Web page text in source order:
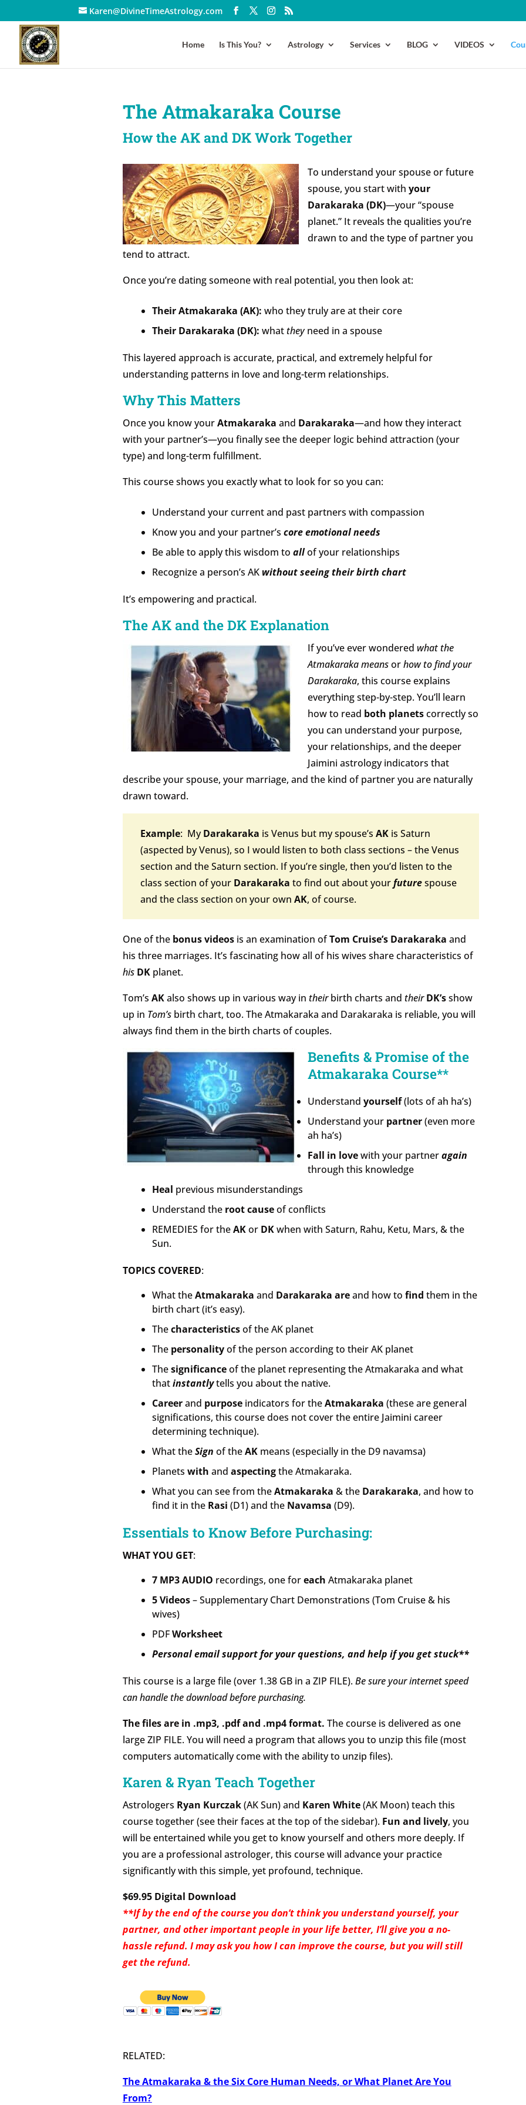
Karen@DivineTimeAstrology.com
Home Is This You? Astrology Services BLOG VIDEOS
The Atmakaraka Course
How the AK and DK Work Together
To understand your spouse or future
spouse, you start with your
Darakaraka (DK)—your “spouse
planet.” It reveals the qualities you’re
drawn to and the type of partner you
tend to attract.
Once you’re dating someone with real potential, you then look at:
Their Atmakaraka (AK): who they truly are at their core
Their Darakaraka (DK): what theyneed in a spouse
This layered approach is accurate, practical, and extremely helpful for
understanding patterns in love and long-term relationships.
Why This Matters
Once you know yourAtmakaraka and Darakaraka—and how they interact
with your partner’s—you finally see the deeper logic behind attraction (your
type) and long-term fulfillment.
This course shows you exactly what to look for so you can:
Understand your current and past partners with compassion
Know you and your partner’s core emotional needs
Be able to apply this wisdom to allof your relationships
Recognize a person’s AK without seeing their birth chart
It’s empowering and practical.
The AK and the DK Explanation
If you’ve ever wondered what the
Atmakaraka meansorhow to find your
Darakaraka, this course explains
everything step-by-step. You’ll learn
how to read both planetscorrectly so
you can understand your purpose,
your relationships, and the deeper
Jaimini astrology indicators that
describe your spouse, your marriage, and the kind of partner you are naturally
drawn toward.
Example: MyDarakaraka is Venus but my spouse’s AKis Saturn
(aspected by Venus), so I would listen to both class sections – the Venus
section and the Saturn section. If you’re single, then you’d listen to the
class section of your Darakaraka to find out about yourfuturespouse
and the class section on your own AK, of course.
One of the bonus videosis an examination ofTom Cruise’s Darakaraka and
his three marriages. It’s fascinating how all of his wives share characteristics of
hisDKplanet.
Tom’s AKalso shows up in various way in theirbirth charts and their DK’sshow
up in Tom’sbirth chart, too. The Atmakaraka and Darakaraka is reliable, you will
always find them in the birth charts of couples.
Benefits & Promise of the
Atmakaraka Course**
Understand yourself(lots of ah ha’s)
Understand your partner(even more
ah ha’s)
Fall in lovewith your partneragain
through this knowledge
Heal previous misunderstandings
Understand theroot causeof conflicts
REMEDIES for theAKor DKwhen with Saturn, Rahu, Ketu, Mars, & the
Sun.
TOPICS COVERED:
What theAtmakaraka and Darakaraka areand how to find them in the
birth chart (it’s easy).
Thecharacteristicsof the AK planet
The personalityof the person according to their AK planet
Thesignificanceof the planet representing the Atmakaraka and what
thatinstantlytells you about the native.
Careerand purposeindicators for theAtmakaraka (these are general
significations, this course does not cover the entire Jaimini career
determining technique).
What theSign of theAKmeans (especially in the D9 navamsa)
Planets with and aspectingthe Atmakaraka.
What you can see from theAtmakaraka & the Darakaraka, and how to
find it in the Rasi (D1) and the Navamsa (D9).
Essentials to Know Before Purchasing:
WHAT YOU GET:
7 MP3 AUDIO recordings, one foreach Atmakaraka planet
5 Videos– Supplementary Chart Demonstrations (Tom Cruise & his
wives)
PDFWorksheet
Personal email support for your questions, and help if you get stuck**
This course is a large file (over 1.38 GB in a ZIP FILE).Be sure your internet speed
can handle the download before purchasing.
The files are in .mp3, .pdf and .mp4 format. The course is delivered as one
large ZIP FILE. You will need a program that allows you to unzip this file (most
computers automatically come with the ability to unzip files).
Karen & Ryan Teach Together
Astrologers Ryan Kurczak(AK Sun) and Karen White(AK Moon) teach this
course together (see their faces at the top of the sidebar). Fun and lively, you
will be entertained while you get to know yourself and others more deeply. If
you are a professional astrologer, this course will advance your practice
significantly with this simple, yet profound, technique.
$69.95 Digital Download
**If by the end of the course you don’t think you understand yourself, your
partner, and other important people in your life better, I’ll give you a no-
hassle refund. I may ask you how I can improve the course, but you will still
get the refund.
RELATED:
The Atmakaraka & the Six Core Human Needs, or What Planet Are You
From?